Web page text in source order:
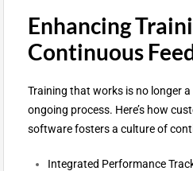
Enhancing
Continuous
Training that works is no longer a
ongoing process. Here’s how
software fosters a culture of
Integrated Performance